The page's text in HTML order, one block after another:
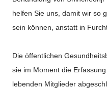
helfen Sie uns, damit wir so
sein können, anstatt in
Die öffentlichen
sie im Moment die
lebenden Mitglieder